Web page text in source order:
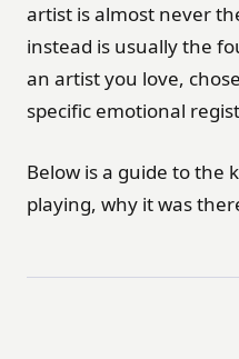
artist is almost never
instead is usually the
an artist you love,
specific emotional
Below is a guide to the
playing, why it was